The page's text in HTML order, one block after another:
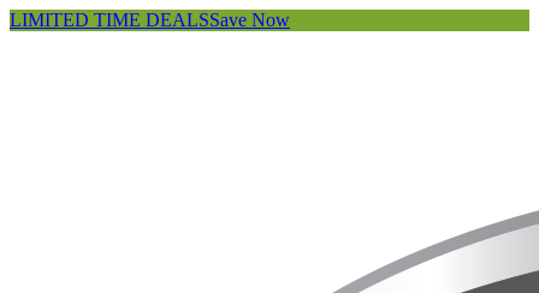
LIMITED TIME DEALSSave Now